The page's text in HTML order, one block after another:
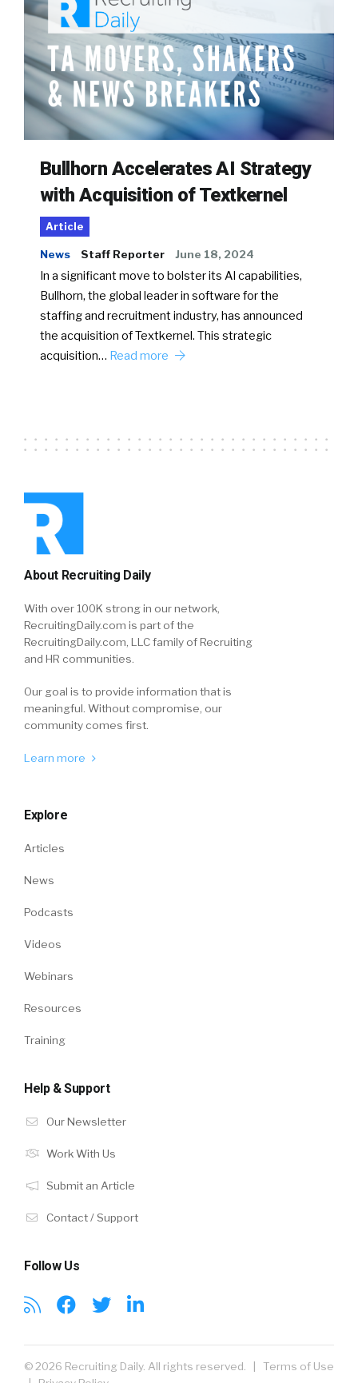
Bullhorn Accelerates AI Strategy
with Acquisition of Textkernel
Article
News Staff Reporter June 18, 2024
In a significant move to bolster its AI capabilities,
Bullhorn, the global leader in software for the
staffing and recruitment industry, has announced
the acquisition of Textkernel. This strategic
acquisition… Read more
About Recruiting Daily
With over 100K strong in our network,
RecruitingDaily.com is part of the
RecruitingDaily.com, LLC family of Recruiting
and HR communities.
Our goal is to provide information that is
meaningful. Without compromise, our
community comes first.
Learn more
Explore
Articles
News
Podcasts
Videos
Webinars
Resources
Training
Help & Support
Our Newsletter
Work With Us
Submit an Article
Contact / Support
Follow Us
© 2026 Recruiting Daily. All rights reserved. | Terms of Use